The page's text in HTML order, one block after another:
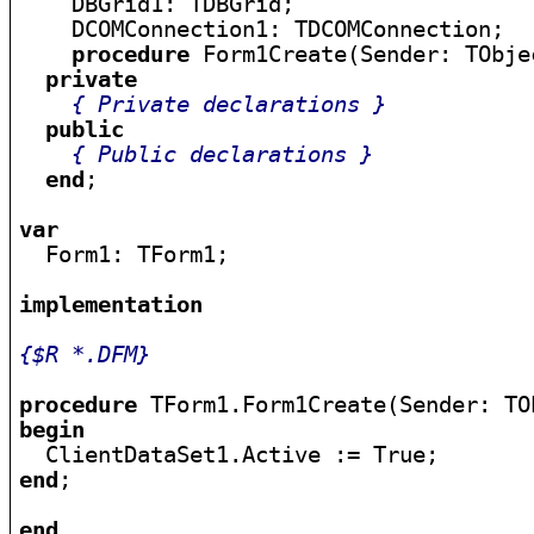
    DCOMConnection1: TDCOMConnection;
procedure Form1Create(Sender:
private
{ Private declarations }
public
{ Public declarations }
end ;
var
Form1: TForm1;
implementation
{$R *.DFM}
procedure
begin
end ;